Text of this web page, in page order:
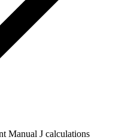
Manual J calculations